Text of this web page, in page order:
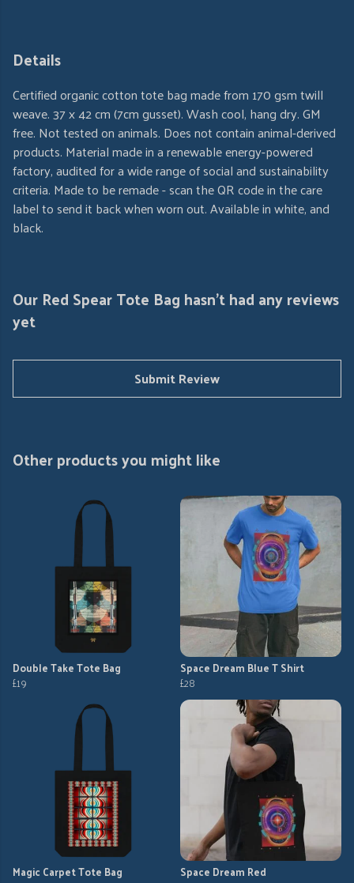
Details
Certified organic cotton tote bag made from 170 gsm twill
weave. 37 x 42 cm (7cm gusset). Wash cool, hang dry. GM
free. Not tested on animals. Does not contain animal-derived
products. Material made in a renewable energy-powered
factory, audited for a wide range of social and sustainability
criteria. Made to be remade - scan the QR code in the care
label to send it back when worn out. Available in white, and
black.
Our Red Spear Tote Bag hasn't had any reviews
yet
Submit Review
Other products you might like
Double Take Tote Bag
£19
Space Dream Blue T Shirt
£28
Magic Carpet Tote Bag
Space Dream Red